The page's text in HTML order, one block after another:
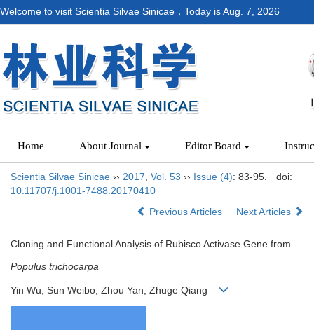
Welcome to visit Scientia Silvae Sinicae，Today isAug. 7, 2026
Home About Journal Editor Board
Scientia Silvae Sinicae ›› 2017 Vol. 53 ›› Issue (4): 83-95.
doi:
10.11707/j.1001-7488.20170410
Previous Articles
Next Articles
Cloning and Functional Analysis of Rubisco Activase Gene from
Populus trichocarpa
Yin Wu, Sun Weibo, Zhou Yan, Zhuge Qiang